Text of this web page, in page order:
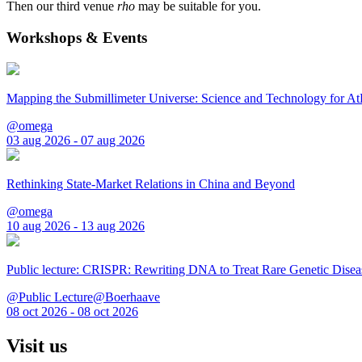
Then our third venue rho may be suitable for you.
Workshops & Events
Mapping the Submillimeter Universe: Science and Technology for
@omega
03 aug 2026 - 07 aug 2026
Rethinking State-Market Relations in China and Beyond
@omega
10 aug 2026 - 13 aug 2026
Public lecture: CRISPR: Rewriting DNA to Treat Rare Genetic
@Public Lecture@Boerhaave
08 oct 2026 - 08 oct 2026
Visit us